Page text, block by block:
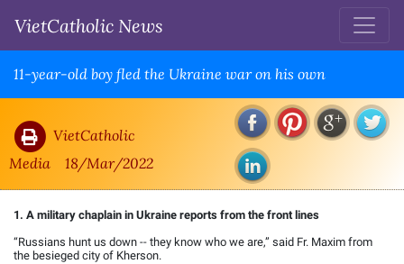
VietCatholic News
11-year-old boy fled the Ukraine war on his own
VietCatholic
Media
18/Mar/2022
1. A military chaplain in Ukraine reports from the front lines
“Russians hunt us down -- they know who we are,” said Fr. Maxim from
the besieged city of Kherson.